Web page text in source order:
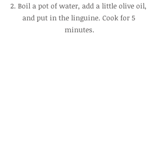
2. Boil a pot of water, add a little olive oil,
and put in the linguine. Cook for 5
minutes.